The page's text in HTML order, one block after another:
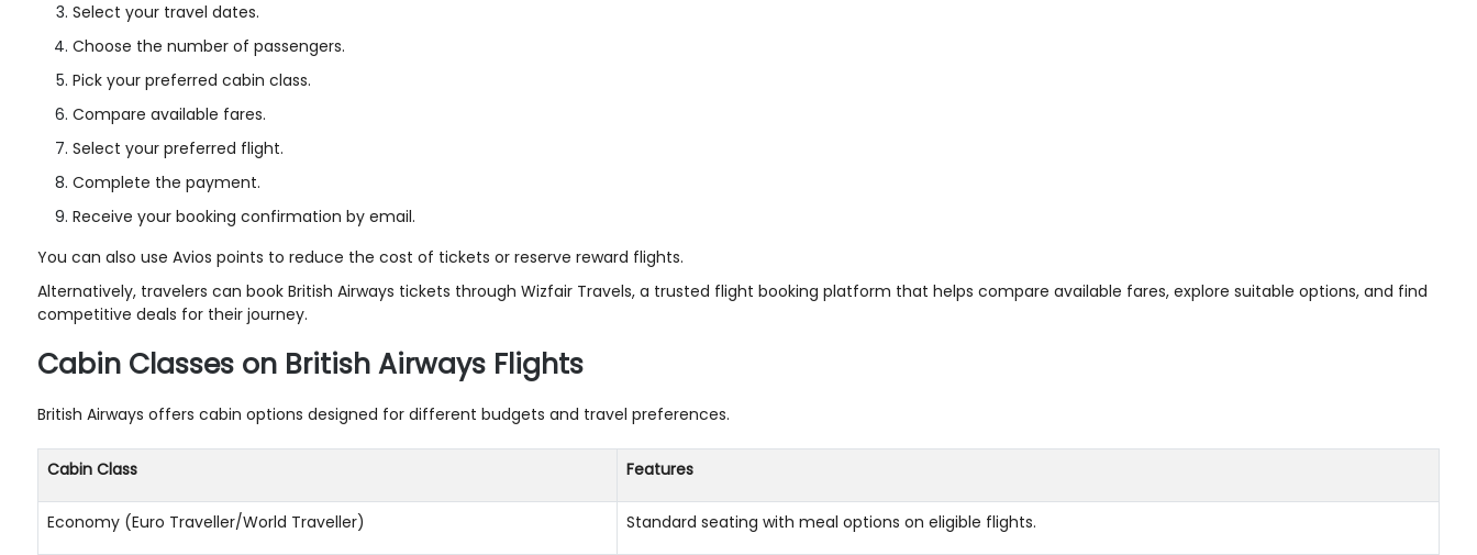
Select your travel dates.
Choose the number of passengers.
Pick your preferred cabin class.
Compare available fares.
Select your preferred flight.
Complete the payment.
Receive your booking confirmation by email.
You can also use Avios points to reduce the cost of tickets or reserve reward flights.
Alternatively, travelers can book British Airways tickets through Wizfair Travels, a trusted flight booking platform that helps compare available fares, explore suitable options, and find
competitive deals for their journey.
Cabin Classes on British Airways Flights
British Airways offers cabin options designed for different budgets and travel preferences.
Cabin Class Features
Economy (Euro Traveller/World Traveller) Standard seating with meal options on eligible flights.